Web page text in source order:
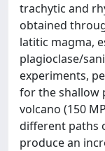
trachytic and
obtained
latitic magma,
plagioclase/
experiments,
for the shallow
volcano (150
different paths
produce an